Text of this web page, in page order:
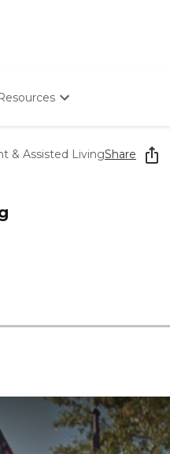
The Conversation
Experts
& Assisted LivingShare